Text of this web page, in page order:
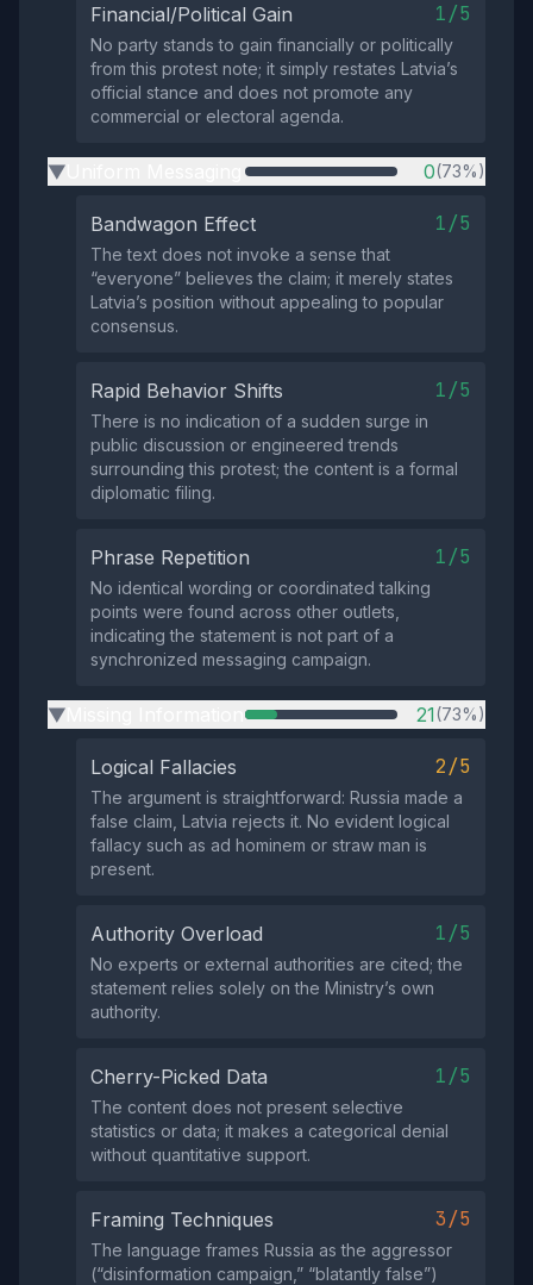
Financial/Political Gain 1/5
No party stands to gain financially or politically
from this protest note; it simply restates Latvia’s
official stance and does not promote any
commercial or electoral agenda.
▶ 0(73%)
Bandwagon Effect 1/5
The text does not invoke a sense that
“everyone” believes the claim; it merely states
Latvia’s position without appealing to popular
consensus.
Rapid Behavior Shifts 1/5
There is no indication of a sudden surge in
public discussion or engineered trends
surrounding this protest; the content is a formal
diplomatic filing.
Phrase Repetition 1/5
No identical wording or coordinated talking
points were found across other outlets,
indicating the statement is not part of a
synchronized messaging campaign.
▶ 21(73%)
Logical Fallacies 2/5
The argument is straightforward: Russia made a
false claim, Latvia rejects it. No evident logical
fallacy such as ad hominem or straw man is
present.
Authority Overload 1/5
No experts or external authorities are cited; the
statement relies solely on the Ministry’s own
authority.
Cherry-Picked Data 1/5
The content does not present selective
statistics or data; it makes a categorical denial
without quantitative support.
Framing Techniques 3/5
The language frames Russia as the aggressor
(“disinformation campaign,” “blatantly false”)